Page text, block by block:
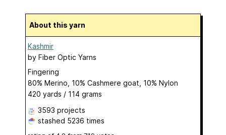
About this yarn
Kashmir
by Fiber Optic Yarns
Fingering
80% Merino, 10% Cashmere goat, 10% Nylon
420 yards / 114 grams
3593 projects
stashed 5236 times